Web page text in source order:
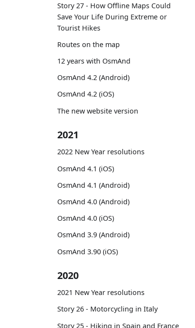
Story 27 - How Offline Maps Could
Save Your Life During Extreme or
Tourist Hikes
Routes on the map
12 years with OsmAnd
OsmAnd 4.2 (Android)
OsmAnd 4.2 (iOS)
The new website version
2021
2022 New Year resolutions
OsmAnd 4.1 (iOS)
OsmAnd 4.1 (Android)
OsmAnd 4.0 (Android)
OsmAnd 4.0 (iOS)
OsmAnd 3.9 (Android)
OsmAnd 3.90 (iOS)
2020
2021 New Year resolutions
Story 26 - Motorcycling in Italy
Story 25 - Hiking in Spain and France